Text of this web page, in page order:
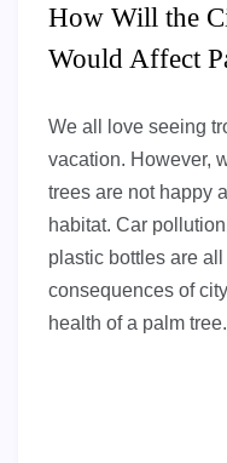
How Will the
Would Affect
We all love seeing
vacation. However,
trees are not happy
habitat. Car
plastic bottles are
consequences of
health of a palm tree.